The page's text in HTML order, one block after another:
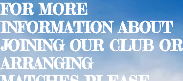
FOR MORE
INFORMATION ABOUT
JOINING OUR CLUB OR
ARRANGING